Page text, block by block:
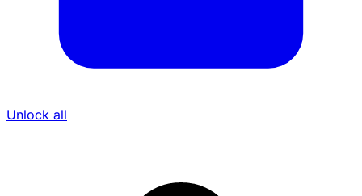
Unlock all